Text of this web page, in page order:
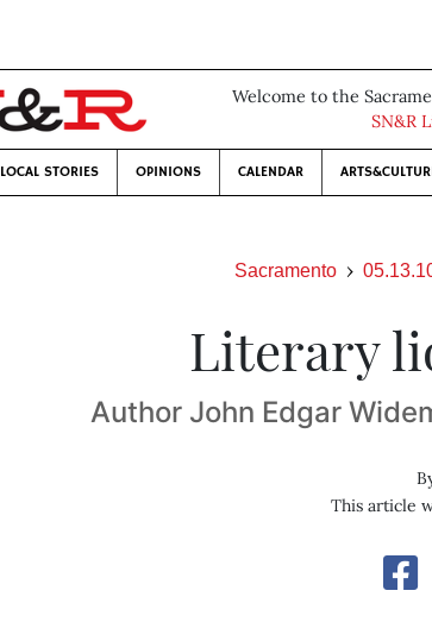
Welcome to the
SN&R
LOCAL STORIES OPINIONS CALENDAR
Sacramento
Literary
Author John Edgar
This article